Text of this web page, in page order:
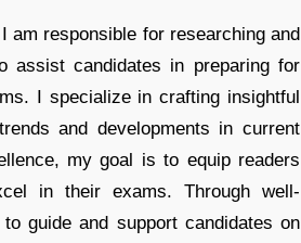
am responsible for researching and
assist candidates in preparing for
I specialize in crafting insightful
and developments in current
my goal is to equip readers
in their exams. Through well-
guide and support candidates on